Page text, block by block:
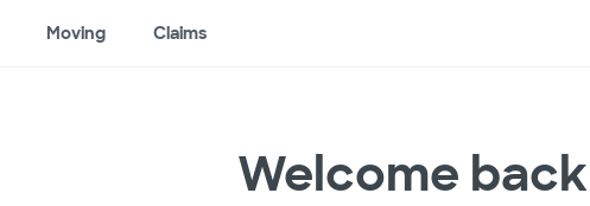
Moving Claims
Welcome back